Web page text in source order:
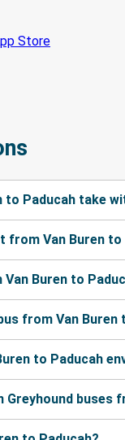
Paducah take
from Van Buren
Buren to
from Van Buren
to Paducah
buses